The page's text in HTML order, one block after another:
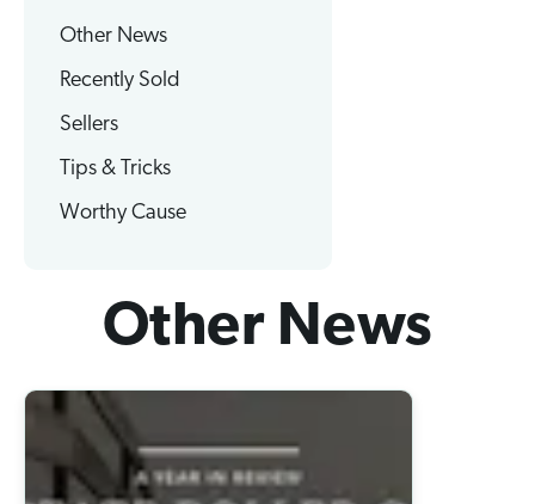
Other News
Recently Sold
Sellers
Tips & Tricks
Worthy Cause
Other News